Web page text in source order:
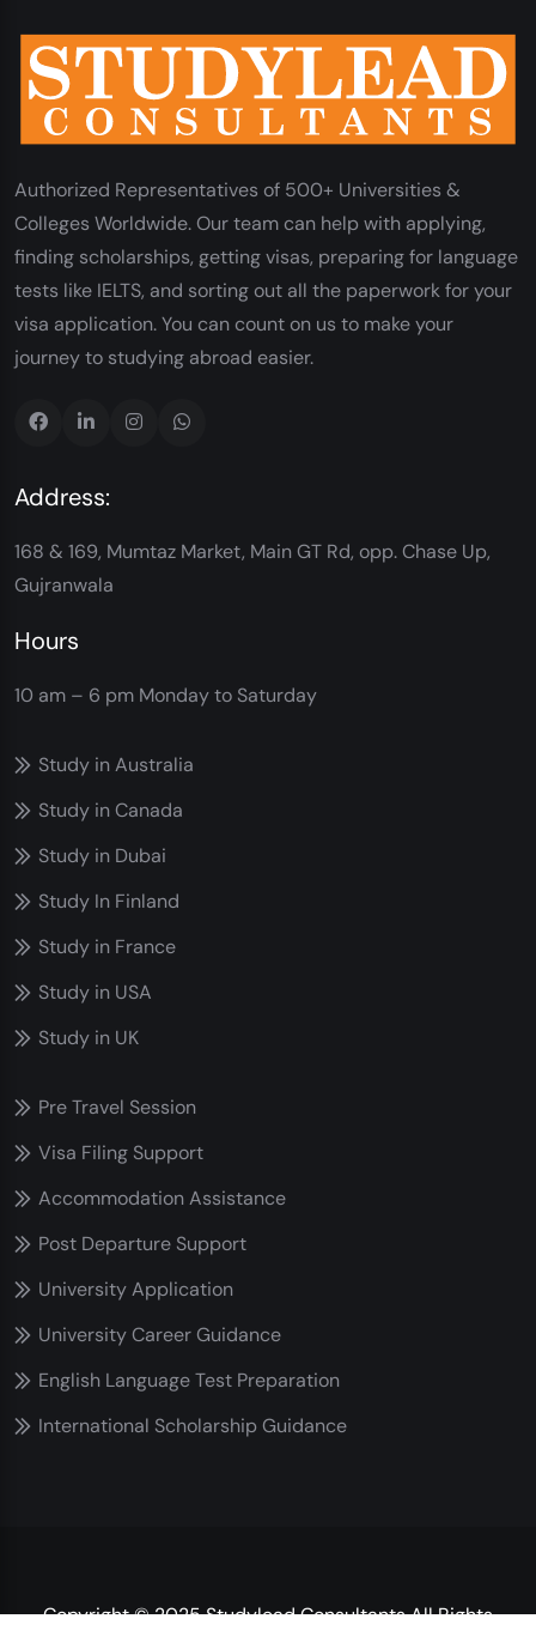
Authorized Representatives of 500+ Universities &
Colleges Worldwide. Our team can help with applying,
finding scholarships, getting visas, preparing for language
tests like IELTS, and sorting out all the paperwork for your
visa application. You can count on us to make your
journey to studying abroad easier.
Address:
168 & 169, Mumtaz Market, Main GT Rd, opp. Chase Up,
Gujranwala
Hours
10 am – 6 pm Monday to Saturday
Study in Australia
Study in Canada
Study in Dubai
Study In Finland
Study in France
Study in USA
Study in UK
Pre Travel Session
Visa Filing Support
Accommodation Assistance
Post Departure Support
University Application
University Career Guidance
English Language Test Preparation
International Scholarship Guidance
Copyright © 2025 Studylead Consultants All Rights